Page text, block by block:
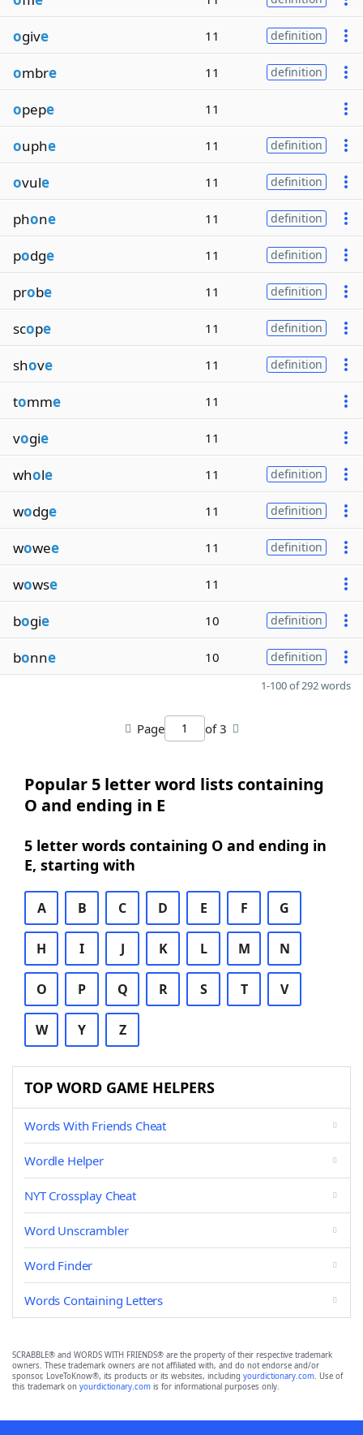
ogive 11 definition
ombre 11 definition
opepe 11
ouphe 11 definition
ovule 11 definition
phone 11 definition
podge 11 definition
probe 11 definition
scope 11 definition
shove 11 definition
tomme 11
vogie 11
whole 11 definition
wodge 11 definition
wowee 11 definition
wowse 11
bogie 10 definition
bonne 10 definition
1-100 of 292 words
Page of 3
Popular 5 letter word lists containing
O and ending in E
5 letter words containing O and ending in
E, starting with
A B C D E F G
H I J K L M N
O P Q R S T V
W Y Z
TOP WORD GAME HELPERS
Words With Friends Cheat
Wordle Helper
NYT Crossplay Cheat
Word Unscrambler
Word Finder
Words Containing Letters
SCRABBLE® and WORDS WITH FRIENDS® are the property of their respective trademark
owners. These trademark owners are not affiliated with, and do not endorse and/or
sponsor, LoveToKnow®, its products or its websites, including yourdictionary.com. Use of
this trademark on yourdictionary.com is for informational purposes only.